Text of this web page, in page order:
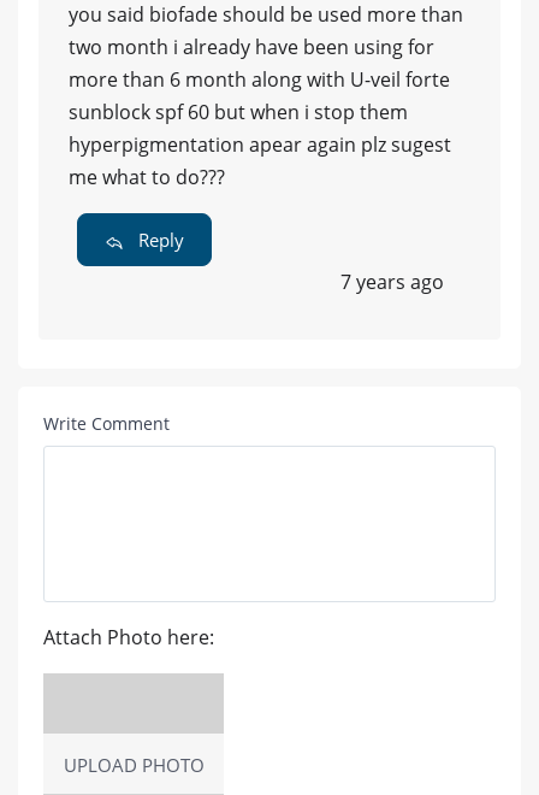
you said biofade should be used more than
two month i already have been using for
more than 6 month along with U-veil forte
sunblock spf 60 but when i stop them
hyperpigmentation apear again plz sugest
me what to do???
Reply
7 years ago
Write Comment
Attach Photo here:
UPLOAD PHOTO